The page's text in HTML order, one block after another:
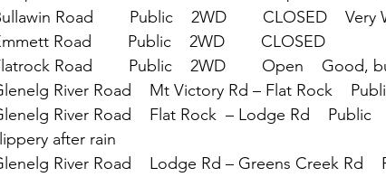
Road        Public    2WD        CLOSED
Road        Public    2WD        CLOSED
Road        Public    2WD        Open
River Road    Mt Victory Rd – Flat Rock    Public
River Road    Flat Rock  – Lodge Rd    Public
after rain
River Road    Lodge Rd – Greens Creek Rd